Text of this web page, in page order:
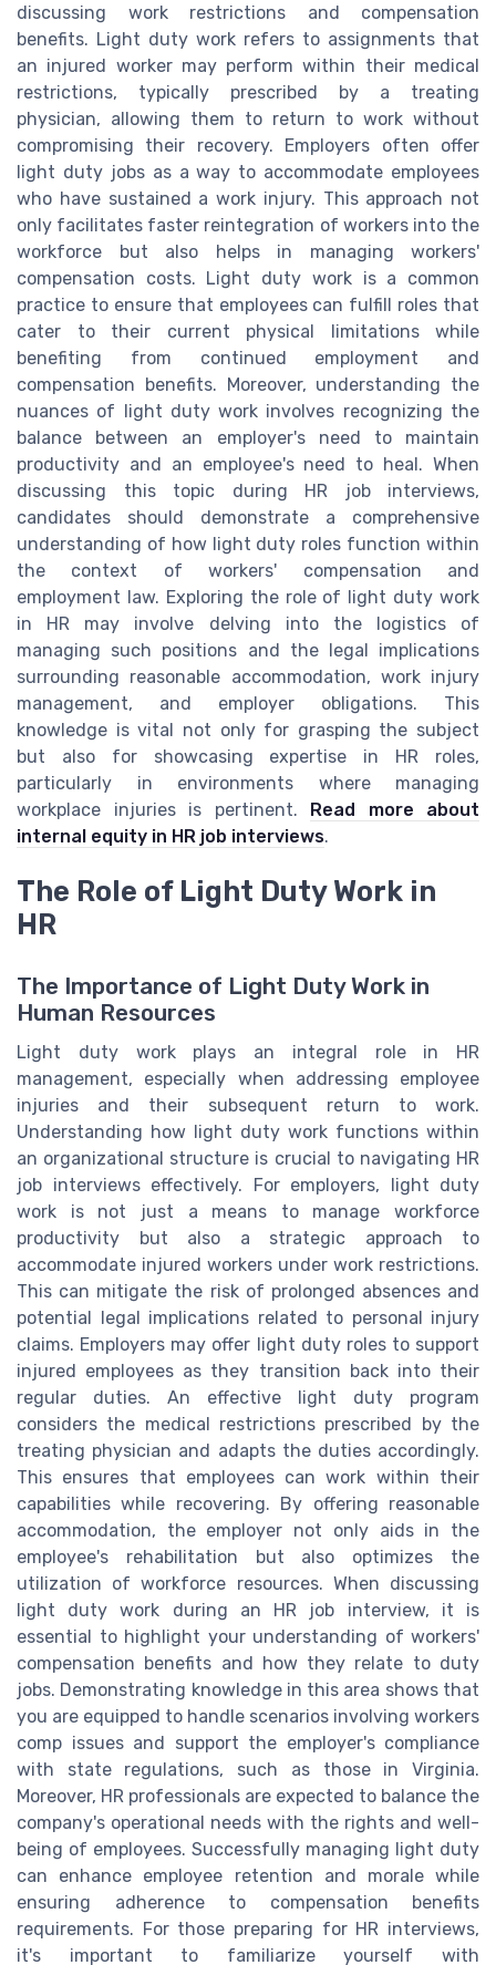
discussing work restrictions and compensation
benefits. Light duty work refers to assignments that
an injured worker may perform within their medical
restrictions, typically prescribed by a treating
physician, allowing them to return to work without
compromising their recovery. Employers often offer
light duty jobs as a way to accommodate employees
who have sustained a work injury. This approach not
only facilitates faster reintegration of workers into the
workforce but also helps in managing workers'
compensation costs. Light duty work is a common
practice to ensure that employees can fulfill roles that
cater to their current physical limitations while
benefiting from continued employment and
compensation benefits. Moreover, understanding the
nuances of light duty work involves recognizing the
balance between an employer's need to maintain
productivity and an employee's need to heal. When
discussing this topic during HR job interviews,
candidates should demonstrate a comprehensive
understanding of how light duty roles function within
the context of workers' compensation and
employment law. Exploring the role of light duty work
in HR may involve delving into the logistics of
managing such positions and the legal implications
surrounding reasonable accommodation, work injury
management, and employer obligations. This
knowledge is vital not only for grasping the subject
but also for showcasing expertise in HR roles,
particularly in environments where managing
workplace injuries is pertinent. Read more about
internal equity in HR job interviews.
The Role of Light Duty Work in
HR
The Importance of Light Duty Work in
Human Resources
Light duty work plays an integral role in HR
management, especially when addressing employee
injuries and their subsequent return to work.
Understanding how light duty work functions within
an organizational structure is crucial to navigating HR
job interviews effectively. For employers, light duty
work is not just a means to manage workforce
productivity but also a strategic approach to
accommodate injured workers under work restrictions.
This can mitigate the risk of prolonged absences and
potential legal implications related to personal injury
claims. Employers may offer light duty roles to support
injured employees as they transition back into their
regular duties. An effective light duty program
considers the medical restrictions prescribed by the
treating physician and adapts the duties accordingly.
This ensures that employees can work within their
capabilities while recovering. By offering reasonable
accommodation, the employer not only aids in the
employee's rehabilitation but also optimizes the
utilization of workforce resources. When discussing
light duty work during an HR job interview, it is
essential to highlight your understanding of workers'
compensation benefits and how they relate to duty
jobs. Demonstrating knowledge in this area shows that
you are equipped to handle scenarios involving workers
comp issues and support the employer's compliance
with state regulations, such as those in Virginia.
Moreover, HR professionals are expected to balance the
company's operational needs with the rights and well-
being of employees. Successfully managing light duty
can enhance employee retention and morale while
ensuring adherence to compensation benefits
requirements. For those preparing for HR interviews,
it's important to familiarize yourself with